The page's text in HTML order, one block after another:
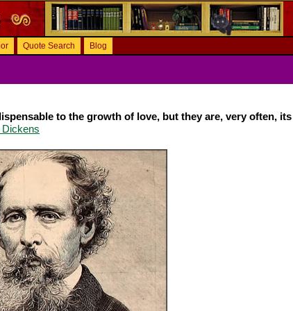
Quote Search Blog
to the growth of love, but they are, very often, its